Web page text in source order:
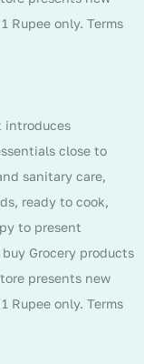
Rupee only. Terms
introduces
close to
sanitary care,
ready to cook,
to present
Grocery products
presents new
Rupee only. Terms